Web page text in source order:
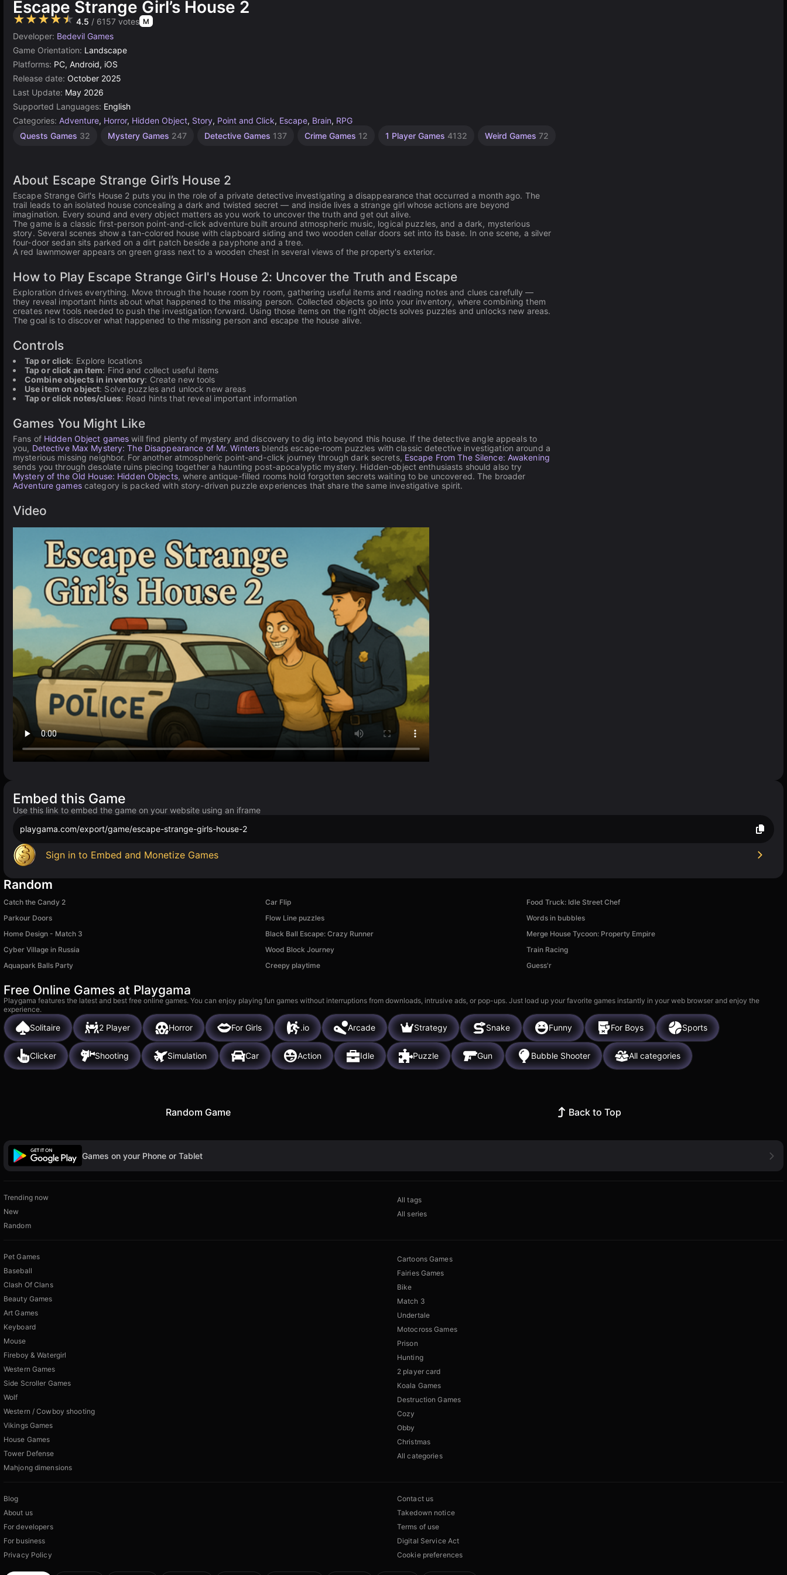
Escape Strange Girl’s House 2
★★★★★ 4.5 / 6157 votes M
Developer: Bedevil Games
Game Orientation: Landscape
Platforms: PC, Android, iOS
Release date: October 2025
Last Update: May 2026
Supported Languages: English
Categories: Adventure, Horror, Hidden Object, Story, Point and Click, Escape, Brain, RPG
Quests Games 32 Mystery Games 247 Detective Games 137 Crime Games 12 1 Player Games 4132 Weird Games 72
About Escape Strange Girl’s House 2
Escape Strange Girl's House 2 puts you in the role of a private detective investigating a disappearance that occurred a month ago. The
trail leads to an isolated house concealing a dark and twisted secret — and inside lives a strange girl whose actions are beyond
imagination. Every sound and every object matters as you work to uncover the truth and get out alive.
The game is a classic first-person point-and-click adventure built around atmospheric music, logical puzzles, and a dark, mysterious
story. Several scenes show a tan-colored house with clapboard siding and two wooden cellar doors set into its base. In one scene, a silver
four-door sedan sits parked on a dirt patch beside a payphone and a tree.
A red lawnmower appears on green grass next to a wooden chest in several views of the property's exterior.
How to Play Escape Strange Girl's House 2: Uncover the Truth and Escape
Exploration drives everything. Move through the house room by room, gathering useful items and reading notes and clues carefully —
they reveal important hints about what happened to the missing person. Collected objects go into your inventory, where combining them
creates new tools needed to push the investigation forward. Using those items on the right objects solves puzzles and unlocks new areas.
The goal is to discover what happened to the missing person and escape the house alive.
Controls
Tap or click: Explore locations
Tap or click an item: Find and collect useful items
Combine objects in inventory: Create new tools
Use item on object: Solve puzzles and unlock new areas
Tap or click notes/clues: Read hints that reveal important information
Games You Might Like
Fans of Hidden Object games will find plenty of mystery and discovery to dig into beyond this house. If the detective angle appeals to
you, Detective Max Mystery: The Disappearance of Mr. Winters blends escape-room puzzles with classic detective investigation around a
mysterious missing neighbor. For another atmospheric point-and-click journey through dark secrets, Escape From The Silence: Awakening
sends you through desolate ruins piecing together a haunting post-apocalyptic mystery. Hidden-object enthusiasts should also try
Mystery of the Old House: Hidden Objects, where antique-filled rooms hold forgotten secrets waiting to be uncovered. The broader
Adventure gamescategory is packed with story-driven puzzle experiences that share the same investigative spirit.
Video
Embed this Game
Use this link to embed the game on your website using an iframe
playgama.com/export/game/escape-strange-girls-house-2
Sign in to Embed and Monetize Games
Random
Catch the Candy 2 Car Flip
Food Truck: Idle Street Chef
Parkour Doors
Flow Line puzzles
Words in bubbles
Home Design - Match 3
Black Ball Escape: Crazy Runner
Merge House Tycoon: Property Empire
Cyber Village in Russia
Wood Block Journey
Train Racing
Aquapark Balls Party
Creepy playtime Guess'r
Free Online Games at Playgama
Playgama features the latest and best free online games. You can enjoy playing fun games without interruptions from downloads, intrusive ads, or pop-ups. Just load up your favorite games instantly in your web browser and enjoy the
experience.
Solitaire 2 Player Horror For Girls .io Arcade Strategy Snake Funny For Boys Sports
Clicker Shooting Simulation Car Action Idle Puzzle Gun Bubble Shooter All categories
Random Game Back to Top
Games on your Phone or Tablet
Trending now
New
Random
All tags
All series
Pet Games
Baseball
Clash Of Clans
Beauty Games
Art Games
Keyboard
Mouse
Fireboy & Watergirl
Western Games
Side Scroller Games
Wolf
Western / Cowboy shooting
Vikings Games
House Games
Tower Defense
Mahjong dimensions
Cartoons Games
Fairies Games
Bike
Match 3
Undertale
Motocross Games
Prison
Hunting
2 player card
Koala Games
Destruction Games
Cozy
Obby
Christmas
All categories
Blog
About us
For developers
For business
Privacy Policy
Contact us
Takedown notice
Terms of use
Digital Service Act
Cookie preferences